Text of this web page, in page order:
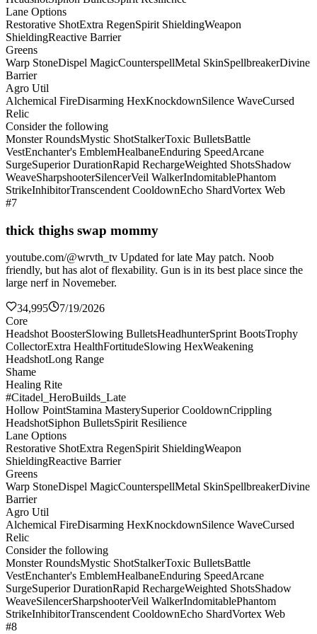
Lane Options
Restorative ShotExtra RegenSpirit ShieldingWeapon
ShieldingReactive Barrier
Greens
Warp StoneDispel MagicCounterspellMetal SkinSpellbreakerDivine
Barrier
Agro Util
Alchemical FireDisarming HexKnockdownSilence WaveCursed
Relic
Consider the following
Monster RoundsMystic ShotStalkerToxic BulletsBattle
VestEnchanter's EmblemHealbaneEnduring SpeedArcane
SurgeSuperior DurationRapid RechargeWeighted ShotsShadow
WeaveSharpshooterSilencerVeil WalkerIndomitablePhantom
StrikeInhibitorTranscendent CooldownEcho ShardVortex Web
#7
thick thighs swap mommy
youtube.com/@wrvth_tv Updated for late May patch. Noob
friendly, but has alot of flexability. Gun is in its best place since the
large nerf in Novemeber.
34,995
7/19/2026
Core
Headshot BoosterSlowing BulletsHeadhunterSprint BootsTrophy
CollectorExtra HealthFortitudeSlowing HexWeakening
HeadshotLong Range
Shame
Healing Rite
#Citadel_HeroBuilds_Late
Hollow PointStamina MasterySuperior CooldownCrippling
HeadshotSiphon BulletsSpirit Resilience
Lane Options
Restorative ShotExtra RegenSpirit ShieldingWeapon
ShieldingReactive Barrier
Greens
Warp StoneDispel MagicCounterspellMetal SkinSpellbreakerDivine
Barrier
Agro Util
Alchemical FireDisarming HexKnockdownSilence WaveCursed
Relic
Consider the following
Monster RoundsMystic ShotStalkerToxic BulletsBattle
VestEnchanter's EmblemHealbaneEnduring SpeedArcane
SurgeSuperior DurationRapid RechargeWeighted ShotsShadow
WeaveSilencerSharpshooterVeil WalkerIndomitablePhantom
StrikeInhibitorTranscendent CooldownEcho ShardVortex Web
#8